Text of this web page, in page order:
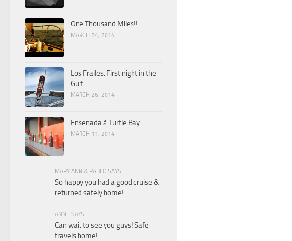
One Thousand Miles!!
MARCH 24, 2014
Los Frailes: First night in the
Gulf
MARCH 26, 2014
Ensenada à Turtle Bay
MARCH 11, 2014
MARY ANN & PABLO SAYS:
So happy you had a good cruise &
returned safely home!...
ANNE SAYS:
Can wait to see you guys! Safe
travels home!